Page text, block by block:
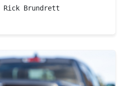
Rick Brundrett